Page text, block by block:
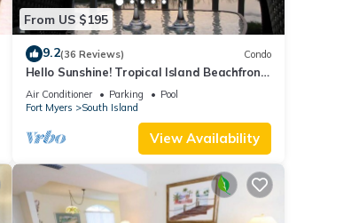
From US $195
9.2(36 Reviews) Condo
Hello Sunshine! Tropical Island Beachfront
Getaway Condo With Amazing Sunset
Views From Balcony!
Air Conditioner Parking
Pool
Fort Myers
South Island
View Availability